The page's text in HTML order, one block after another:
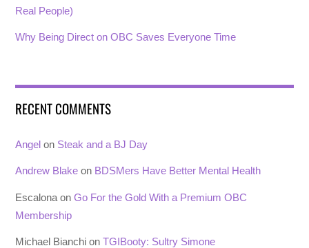
Real People)
Why Being Direct on OBC Saves Everyone Time
RECENT COMMENTS
Angel on Steak and a BJ Day
Andrew Blake on BDSMers Have Better Mental Health
Escalona onGo For the Gold With a Premium OBC
Membership
Michael Bianchi onTGIBooty: Sultry Simone